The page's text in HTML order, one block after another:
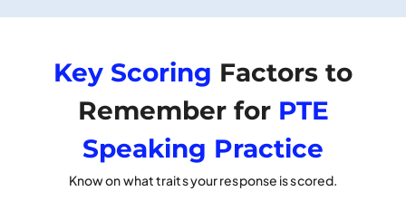
Key Scoring Factors to
Remember for PTE
Speaking Practice
Know on what traits your response is scored.